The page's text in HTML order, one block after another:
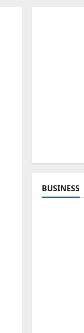
BUSINESS